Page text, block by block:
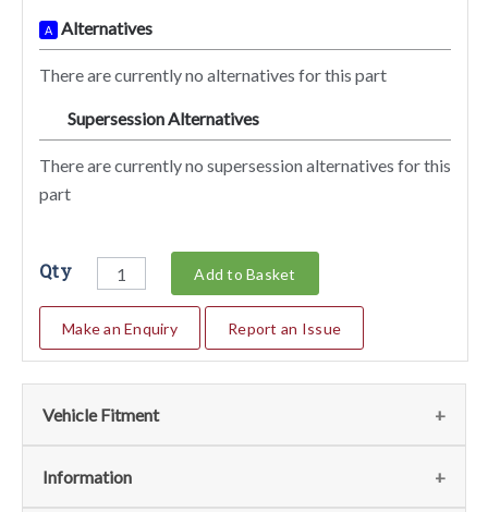
A Alternatives
There are currently no alternatives for this part
Supersession Alternatives
There are currently no supersession alternatives for this
part
Qty Add to Basket
Make an Enquiry Report an Issue
Vehicle Fitment
We currently do not have any information regarding the
Information